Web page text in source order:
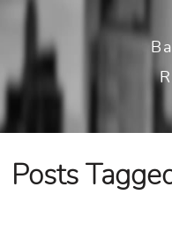
Posts